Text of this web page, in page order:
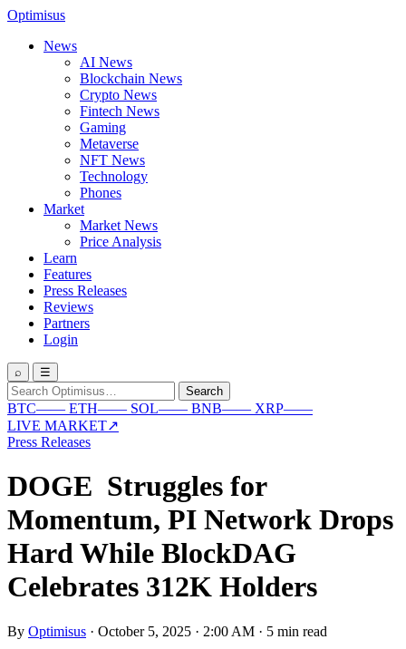
Optimisus
News
AI News
Blockchain News
Crypto News
Fintech News
Gaming
Metaverse
NFT News
Technology
Phones
Market
Market News
Price Analysis
Learn
Features
Press Releases
Reviews
Partners
Login
⌕ ☰
Search
for:
Search
BTC—— ETH—— SOL—— BNB—— XRP——
LIVE MARKET↗
Press Releases
DOGE Struggles for
Momentum, PI Network Drops
Hard While BlockDAG
Celebrates 312K Holders
By Optimisus · October 5, 2025 · 2:00 AM · 5 min read